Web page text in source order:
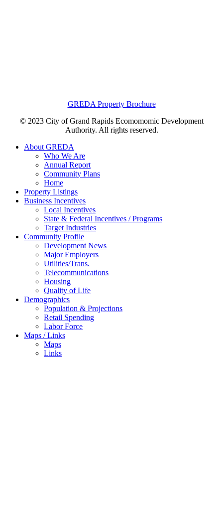
GREDA Property Brochure
© 2023 City of Grand Rapids Ecomomomic Development
Authority. All rights reserved.
About GREDA
Who We Are
Annual Report
Community Plans
Home
Property Listings
Business Incentives
Local Incentives
State & Federal Incentives / Programs
Target Industries
Community Profile
Development News
Major Employers
Utilities/Trans.
Telecommunications
Housing
Quality of Life
Demographics
Population & Projections
Retail Spending
Labor Force
Maps / Links
Maps
Links